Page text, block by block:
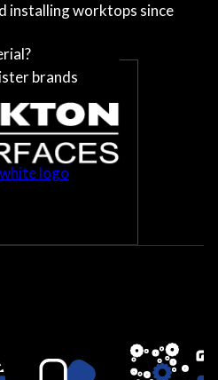
installing worktops since
brands